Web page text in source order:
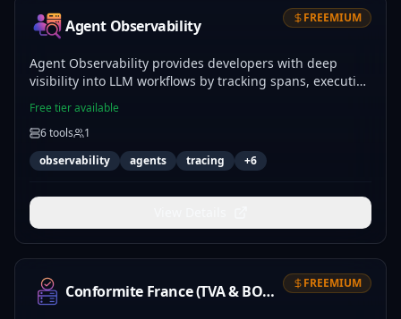
Agent Observability FREEMIUM
Agent Observability provides developers with deep
visibility into LLM workflows by tracking spans, execution
costs, and token usage. Use obs_event_log and
obs_trace_get to debug agent logic, while
obs_metrics_summary and obs_anomaly_scan identify
latency spikes, cost outliers, and failure patterns. This
server enables precise monitoring and incident
Free tier available
6tools
1
observability
agents tracing +6
Conformite France (TVA & BODACC) FREEMIUM